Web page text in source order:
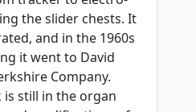
the slider chests. It
and in the 1960s
it went to David
Company.
still in the organ